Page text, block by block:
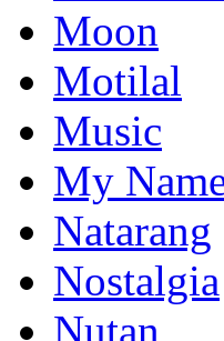
Moon
Motilal
Music
My
Natarang
Nostalgia
Nutan